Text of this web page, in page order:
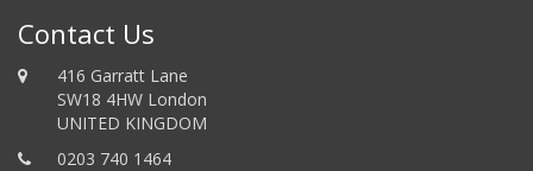
Contact Us
416 Garratt Lane
SW18 4HW London
UNITED KINGDOM
0203 740 1464